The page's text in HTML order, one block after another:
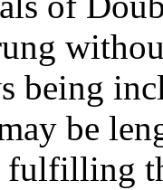
being
be
fulfilling